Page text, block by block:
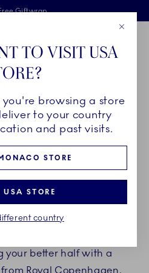
Skiplinks
on orders above €125
Giftwrap
breakage warranty
Valentine's Day
DAY
for the one we hold dear.
a day dedicated to A Holy
your better half with a
TO VISIT USA
you're browsing a store
to your country
and past visits.
STORE
USA STORE
country